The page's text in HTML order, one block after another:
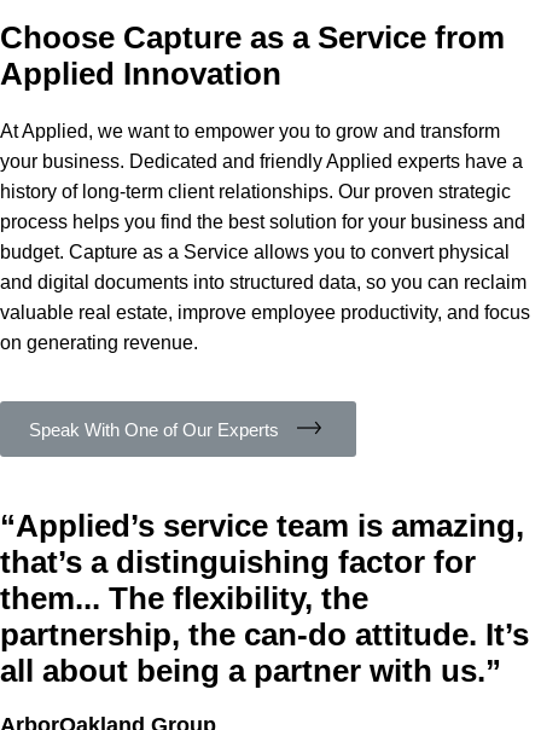
Choose Capture as a Service from
Applied Innovation
At Applied, we want to empower you to grow and transform
your business. Dedicated and friendly Applied experts have a
history of long-term client relationships. Our proven strategic
process helps you find the best solution for your business and
budget. Capture as a Service allows you to convert physical
and digital documents into structured data, so you can reclaim
valuable real estate, improve employee productivity, and focus
on generating revenue.
Speak With One of Our Experts
“Applied’s service team is amazing,
that’s a distinguishing factor for
them... The flexibility, the
partnership, the can-do attitude. It’s
all about being a partner with us.”